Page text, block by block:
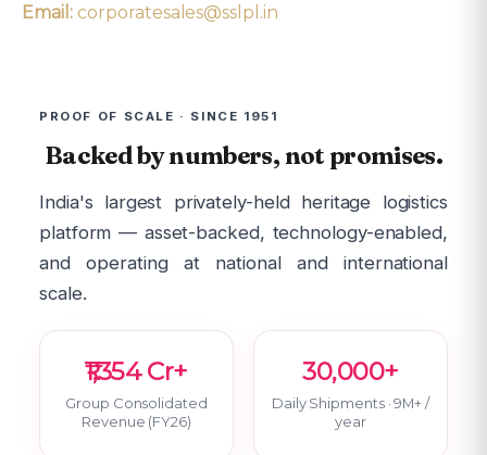
Email: corporatesales@sslpl.in
PROOF OF SCALE · SINCE 1951
Backed by numbers, not promises.
India's largest privately-held heritage logistics
platform — asset-backed, technology-enabled,
and operating at national and international
scale.
₹1,354 Cr+
Group Consolidated
Revenue (FY26)
30,000+
Daily Shipments · 9M+ /
year